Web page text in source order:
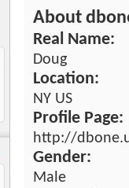
About
Real Name:
Doug
Location:
NY US
Profile Page:
http://
Gender:
Male